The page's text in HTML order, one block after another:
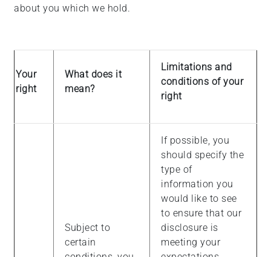
about you which we hold.
Your
right
What does it
mean?
Limitations and
conditions of your
right
Subject to
certain
If possible, you
should specify the
type of
information you
would like to see
to ensure that our
disclosure is
meeting your